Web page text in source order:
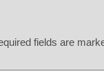
fields are